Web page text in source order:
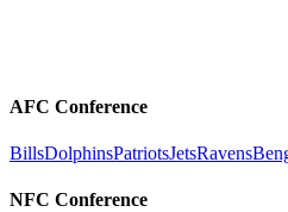
AFC Conference
BillsDolphinsPatriotsJetsRavens
NFC Conference